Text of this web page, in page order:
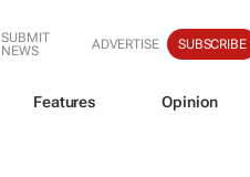
SUBMIT
NEWS
ADVERTISE SUBSCRIBE
Features Opinion